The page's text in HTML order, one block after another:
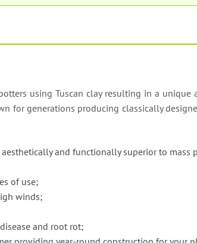
using Tuscan clay resulting in a unique
for generations producing classically
and functionally superior to mass
of use;
winds;
and root rot;